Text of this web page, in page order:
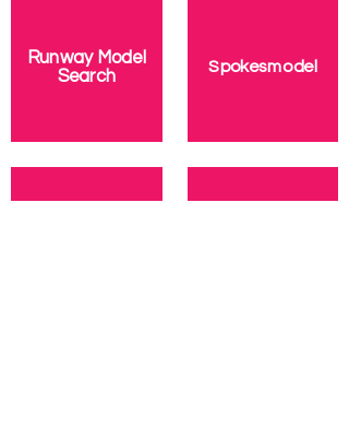
Runway Model
Search
Spokesmodel